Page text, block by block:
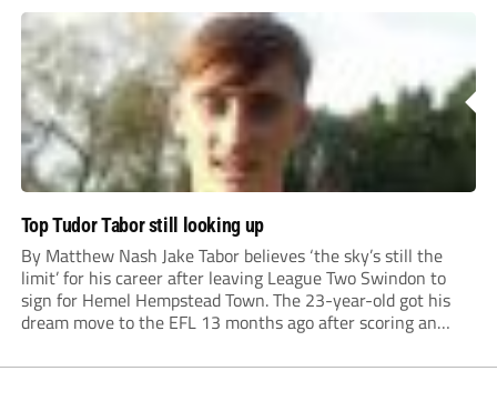
Top Tudor Tabor still looking up
By Matthew Nash Jake Tabor believes ‘the sky’s still the
limit’ for his career after leaving League Two Swindon to
sign for Hemel Hempstead Town. The 23-year-old got his
dream move to the EFL 13 months ago after scoring an